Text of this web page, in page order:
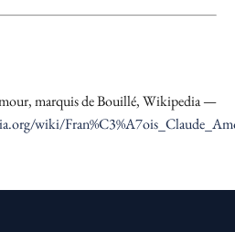
marquis de Bouillé, Wikipedia —
wiki/